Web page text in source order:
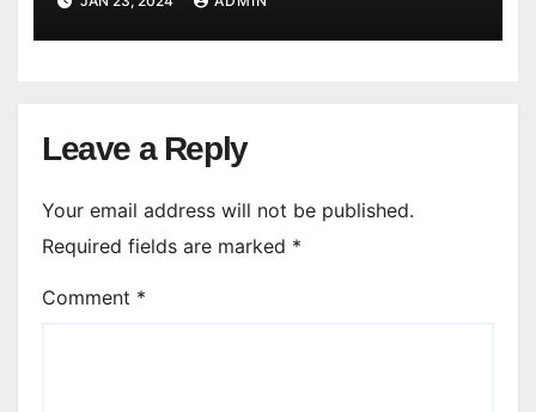
Leave a Reply
Your email address will not be published.
Required fields are marked *
Comment *